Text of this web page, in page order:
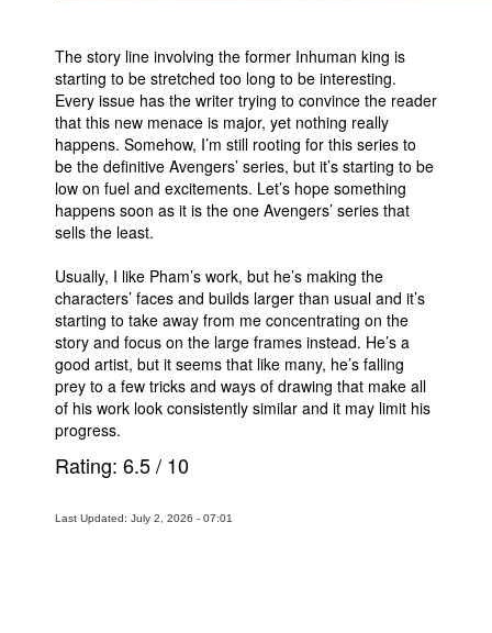
The story line involving the former Inhuman king is
starting to be stretched too long to be interesting.
Every issue has the writer trying to convince the reader
that this new menace is major, yet nothing really
happens. Somehow, I’m still rooting for this series to
be the definitive Avengers’ series, but it’s starting to be
low on fuel and excitements. Let’s hope something
happens soon as it is the one Avengers’ series that
sells the least.
Usually, I like Pham’s work, but he’s making the
characters’ faces and builds larger than usual and it’s
starting to take away from me concentrating on the
story and focus on the large frames instead. He’s a
good artist, but it seems that like many, he’s falling
prey to a few tricks and ways of drawing that make all
of his work look consistently similar and it may limit his
progress.
Rating: 6.5/ 10
Last Updated: July 2, 2026 - 07:01